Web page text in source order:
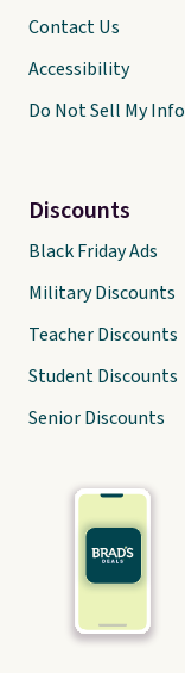
Contact Us
Accessibility
Do Not Sell My Info
Discounts
Black Friday Ads
Military Discounts
Teacher Discounts
Student Discounts
Senior Discounts